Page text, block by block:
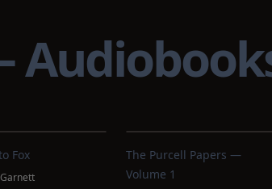
Fox
The Purcell Papers —
Volume 1